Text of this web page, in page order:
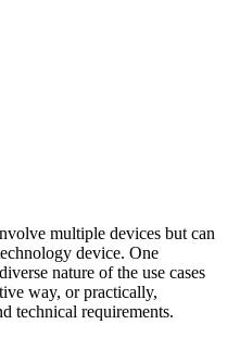
multiple devices but can
device. One
nature of the use cases
way, or practically,
technical requirements.